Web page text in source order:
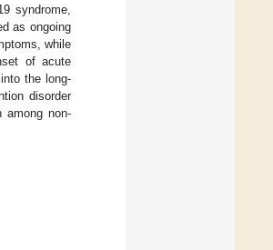
syndrome,
as ongoing
while
of acute
the long-
disorder
among non-